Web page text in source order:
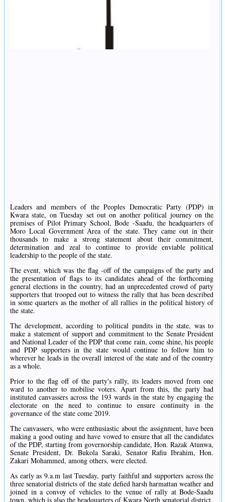
Leaders and members of the Peoples Democratic Party (PDP) in
Kwara state, on Tuesday set out on another political journey on the
premises of Pilot Primary School, Bode -Saadu, the headquarters of
Moro Local Government Area of the state. They came out in their
thousands to make a strong statement about their commitment,
determination and zeal to continue to provide enviable political
leadership to the people of the state.
The event, which was the flag -off of the campaigns of the party and
the presentation of flags to its candidates ahead of the forthcoming
general elections in the country, had an unprecedented crowd of party
supporters that trooped out to witness the rally that has been described
in some quarters as the mother of all rallies in the political history of
the state.
The development, according to political pundits in the state, was to
make a statement of support and commitment to the Senate President
and National Leader of the PDP that come rain, come shine, his people
and PDP supporters in the state would continue to follow him to
wherever he leads in the overall interest of the state and of the country
as a whole.
Prior to the flag off of the party's rally, its leaders moved from one
ward to another to mobilise voters. Apart from this, the party had
instituted canvassers across the 193 wards in the state by engaging the
electorate on the need to continue to ensure continuity in the
governance of the state come 2019.
The canvassers, who were enthusiastic about the assignment, have been
making a good outing and have vowed to ensure that all the candidates
of the PDP, starting from governorship candidate, Hon. Razak Atunwa,
Senate President, Dr. Bukola Saraki, Senator Rafiu Ibrahim, Hon.
Zakari Mohammed, among others, were elected.
As early as 9.a.m last Tuesday, party faithful and supporters across the
three senatorial districts of the state defied harsh harmattan weather and
joined in a convoy of vehicles to the venue of rally at Bode-Saadu
town, which is also the headquarters of Kwara North senatorial district.